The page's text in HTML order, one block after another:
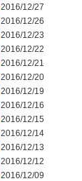
2016/12/27
2016/12/26
2016/12/23
2016/12/22
2016/12/21
2016/12/20
2016/12/19
2016/12/16
2016/12/15
2016/12/14
2016/12/13
2016/12/12
2016/12/09